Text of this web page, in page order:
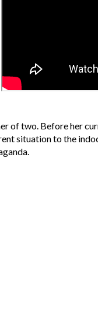
of two. Before her
situation to the